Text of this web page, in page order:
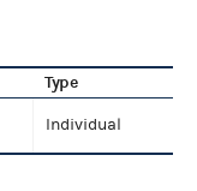
Type
Individual